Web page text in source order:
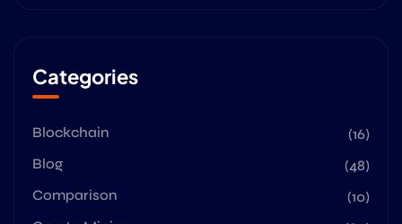
Categories
Blockchain
(16)
Blog
(48)
Comparison
(10)